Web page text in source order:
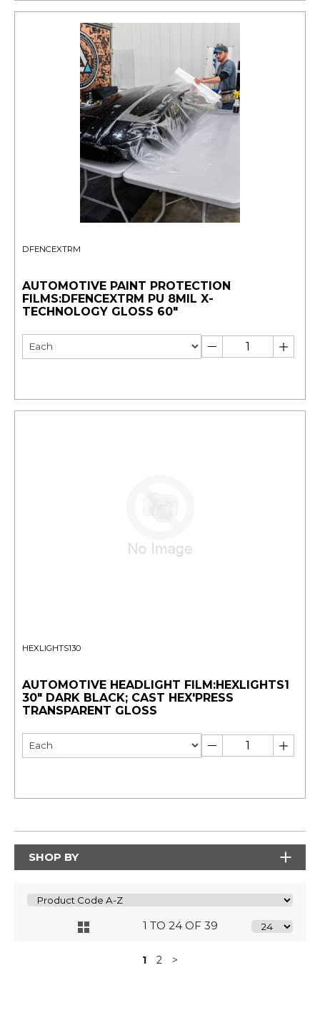
DFENCEXTRM
AUTOMOTIVE PAINT PROTECTION
FILMS:DFENCEXTRM PU 8MIL X-
TECHNOLOGY GLOSS 60"
HEXLIGHTS130
AUTOMOTIVE HEADLIGHT FILM:HEXLIGHTS1
30" DARK BLACK; CAST HEX'PRESS
TRANSPARENT GLOSS
SHOP BY
1 TO 24 OF 39
1 2 >